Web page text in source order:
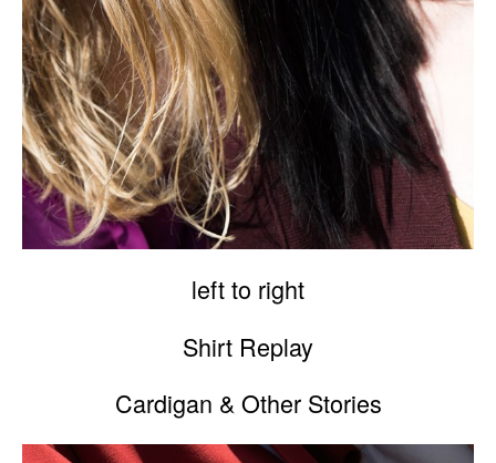
left to right
Shirt Replay
Cardigan & Other Stories